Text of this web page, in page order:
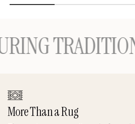
TRADITION
More Than a Rug